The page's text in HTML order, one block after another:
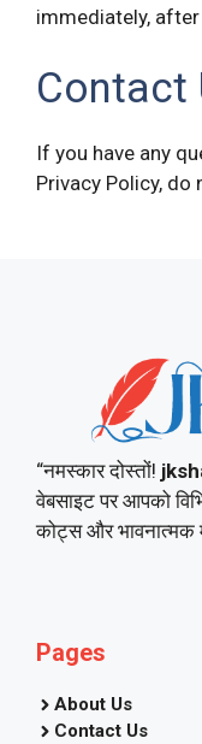
immediately,
Contact
If you have any
Privacy Policy,
“नमस्कार दोस्तों!
वेबसाइट पर आपको
कोट्स और
Pages
About Us
Contact Us